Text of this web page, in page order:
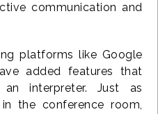
communication and
platforms like Google
added features that
interpreter. Just as
the conference room,